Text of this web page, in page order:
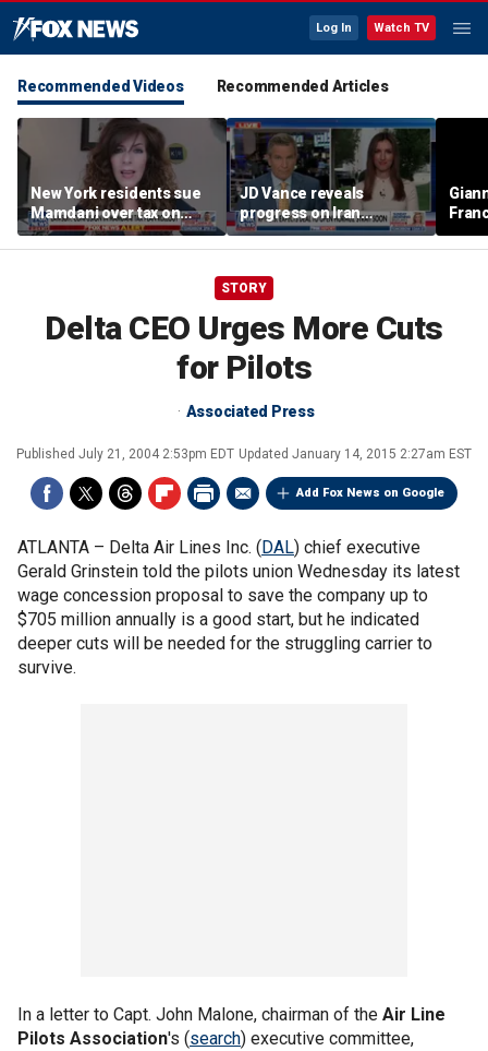
Log In Watch TV
Recommended Videos Recommended Articles
New York residents sue
Mamdani over tax on
luxury second homes
JD Vance reveals
progress on Iran
negotiations as court
halts White House
us
STORY
Delta CEO Urges More Cuts
for Pilots
Associated Press
Published July 21, 2004 2:53pm EDT Updated January 14, 2015 2:27am EST
Add Fox News on Google
ATLANTA – Delta Air Lines Inc. (DAL) chief executive
Gerald Grinstein told the pilots union Wednesday its latest
wage concession proposal to save the company up to
$705 million annually is a good start, but he indicated
deeper cuts will be needed for the struggling carrier to
survive.
In a letter to Capt. John Malone, chairman of the Air Line
Pilots Association's (search) executive committee,